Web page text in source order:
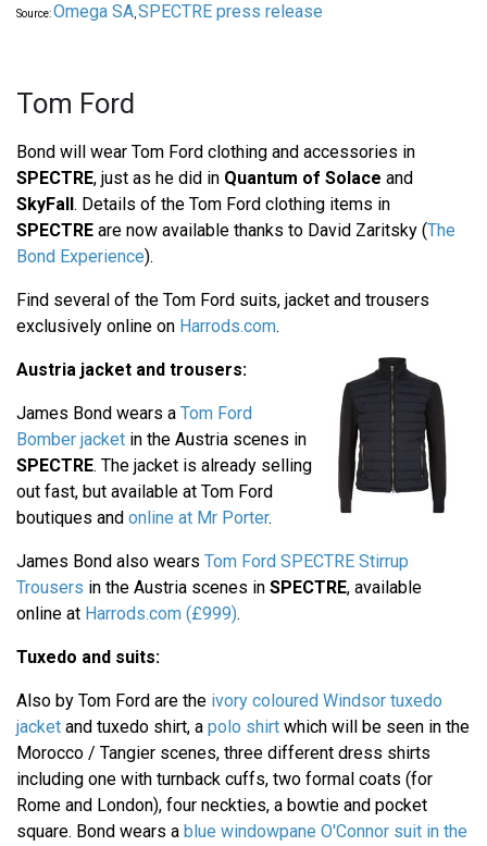
Source:Omega SA SPECTRE press release
Tom Ford
Bond will wear Tom Ford clothing and accessories in
SPECTRE, just as he did in Quantum of Solace and
SkyFall. Details of the Tom Ford clothing items in
SPECTRE are now available thanks to David Zaritsky (The
Bond Experience).
Find several of the Tom Ford suits, jacket and trousers
exclusively online on Harrods.com.
Austria jacket and trousers:
James Bond wears a Tom Ford
Bomber jacket in the Austria scenes in
SPECTRE. The jacket is already selling
out fast, but available at Tom Ford
boutiques and online at Mr Porter.
James Bond also wears Tom Ford SPECTRE Stirrup
Trousers in the Austria scenes in SPECTRE, available
online at Harrods.com (£999).
Tuxedo and suits:
Also by Tom Ford are the ivory coloured Windsor tuxedo
jacket and tuxedo shirt, a polo shirt which will be seen in the
Morocco / Tangier scenes, three different dress shirts
including one with turnback cuffs, two formal coats (for
Rome and London), four neckties, a bowtie and pocket
square. Bond wears a blue windowpane O'Connor suit in the